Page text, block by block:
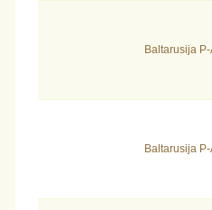
Baltarusija
Baltarusija